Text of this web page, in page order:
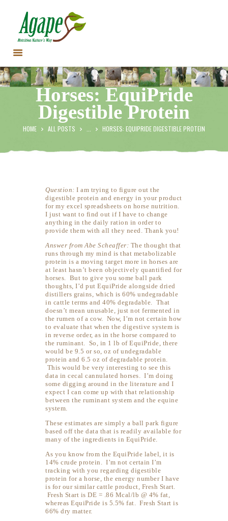
Horses: EquiPride
Digestible Protein
HOME ALL POSTS HORSES: EQUIPRIDE DIGESTIBLE PROTEIN
HOME
CONTACT US
TESTIMONIALS
ANIMALS
ARTICLES
STORE LOCATOR
Question: I am trying to figure out the
digestible protein and energy in your product
for my excel spreadsheets on horse nutrition.
I just want to find out if I have to change
anything in the daily ration in order to
provide them with all they need. Thank you!
Answer from Abe Scheaffer: The thought that
runs through my mind is that metabolizable
protein is a moving target more in horses are
at least hasn’t been objectively quantified for
horses. But to give you some ball park
thoughts, I’d put EquiPride alongside dried
distillers grains, which is 60% undegradable
in cattle terms and 40% degradable. That
doesn’t mean unusable, just not fermented in
the rumen of a cow. Now, I’m not certain how
to evaluate that when the digestive system is
in reverse order, as in the horse compared to
the ruminant. So, in 1 lb of EquiPride, there
would be 9.5 or so, oz of undegradable
protein and 6.5 oz of degradable protein.
This would be very interesting to see this
data in cecal cannulated horses. I’m doing
some digging around in the literature and I
expect I can come up with that relationship
between the ruminant system and the equine
system.
These estimates are simply a ball park figure
based off the data that is readily available for
many of the ingredients in EquiPride.
As you know from the EquiPride label, it is
14% crude protein. I’m not certain I’m
tracking with you regarding digestible
protein for a horse, the energy number I have
is for our similar cattle product, Fresh Start.
Fresh Start is DE = .86 Mcal/lb @ 4% fat,
whereas EquiPride is 5.5% fat. Fresh Start is
66% dry matter.